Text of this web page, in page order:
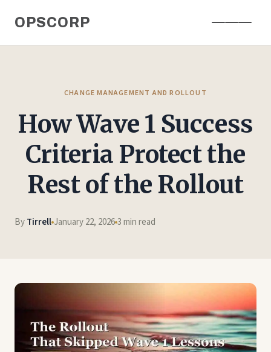
OPSCORP
CHANGE MANAGEMENT AND ROLLOUT
How Wave 1 Success
Criteria Protect the
Rest of the Rollout
ByTirrell January 22, 20263 min read